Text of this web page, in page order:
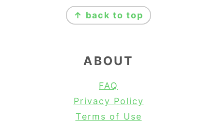
↑ back to top
ABOUT
FAQ
Privacy Policy
Terms of Use